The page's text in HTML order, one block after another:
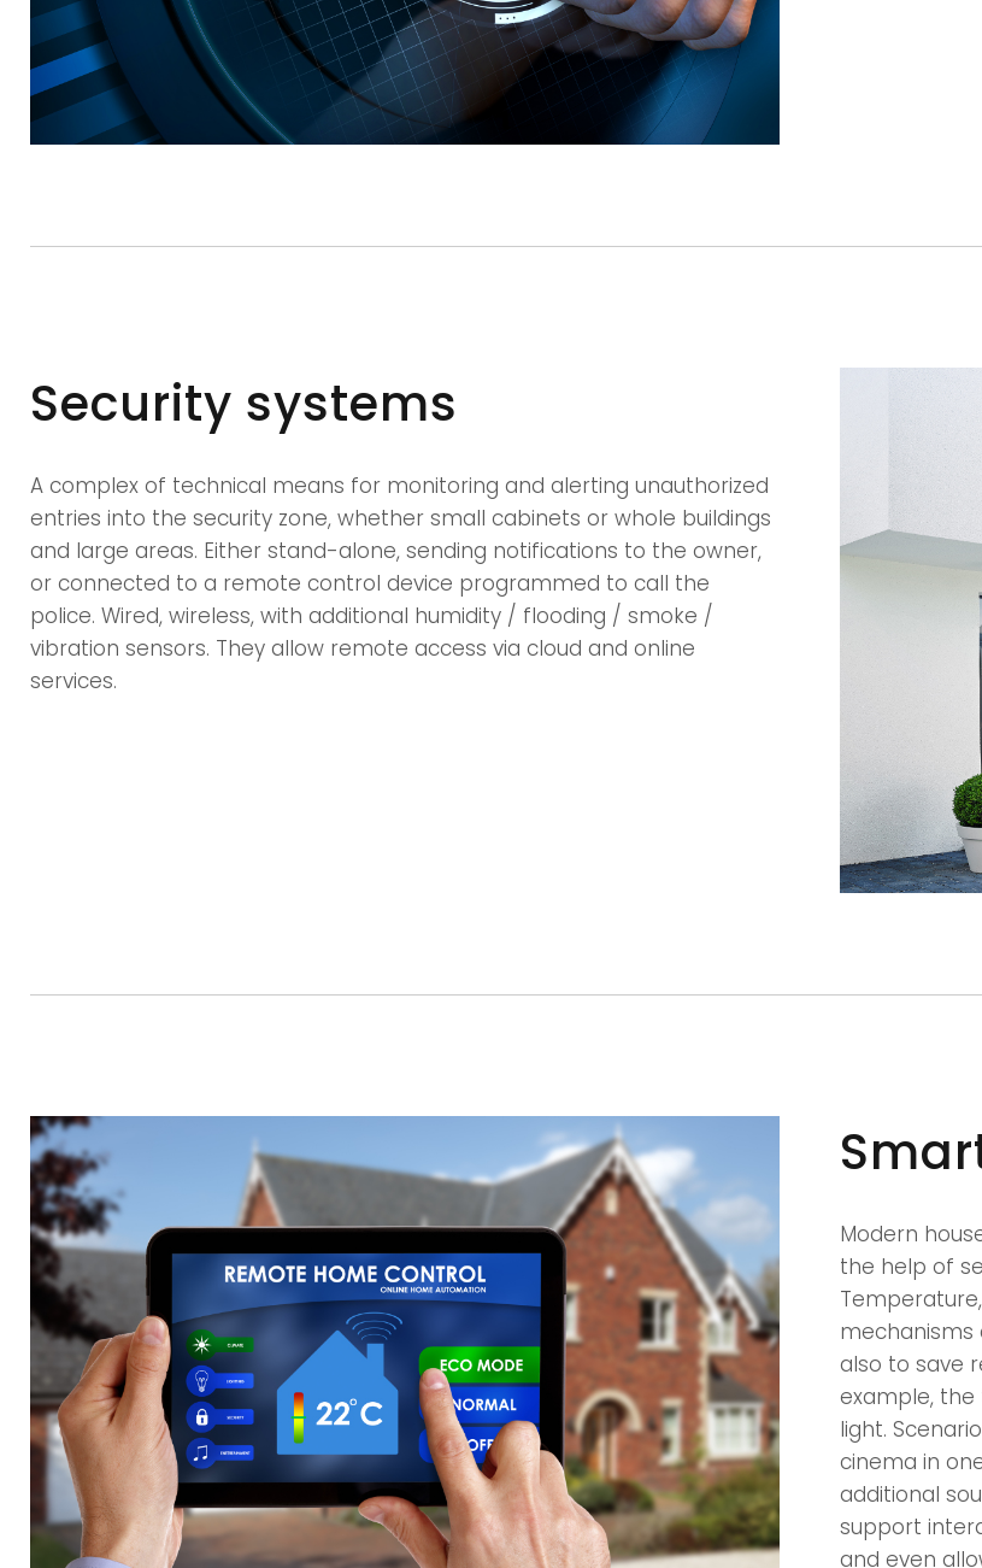
Security systems
A complex of technical means for monitoring and alerting unauthorized
entries into the security zone, whether small cabinets or whole buildings
and large areas. Either stand-alone, sending notifications to the owner,
or connected to a remote control device programmed to call the
police. Wired, wireless, with additional humidity / flooding / smoke /
vibration sensors. They allow remote access via cloud and online
services.
Modern
the help of
mechanisms
also to save
example,
light.
cinema in
additional
support
and even